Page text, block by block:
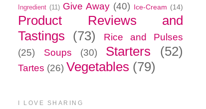
Ingredient (11) Give Away (40) Ice-Cream (14)
Product Reviews and
Tastings
(73)
Rice and Pulses
(25)
Soups (30) Starters (52)
Tartes (26) Vegetables (79)
I LOVE SHARING